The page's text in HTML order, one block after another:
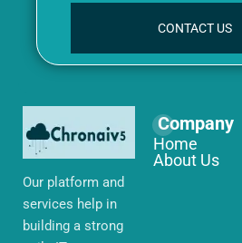
CONTACT US
Our platform and
services help in
building a strong
Company
Home
About Us